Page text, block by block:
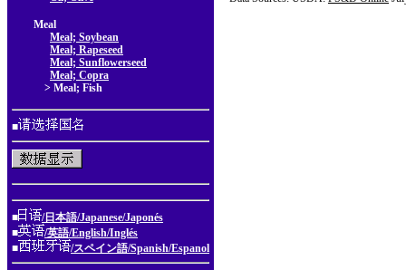
Meal
Meal; Soybean
Meal; Rapeseed
Meal; Sunflowerseed
Meal; Copra
> Meal; Fish
■
■
/日本語/Japanese/Japonés
■
/英語/English/Inglés
■
/スペイン語/Spanish/Espanol